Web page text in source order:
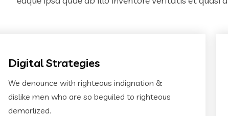
Digital Strategies
We denounce with righteous indignation &
dislike men who are so beguiled to righteous
demorlized.